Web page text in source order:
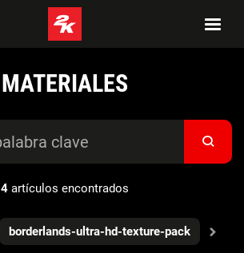
MATERIALES
4 artículos encontrados
borderlands-ultra-hd-texture-pack